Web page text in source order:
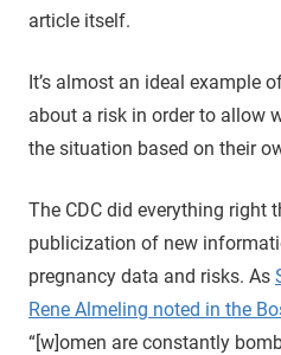
article itself.
It’s almost an ideal example
about a risk in order to allow
the situation based on their
The CDC did everything right
publicization of new
pregnancy data and risks. As
Rene Almeling noted in the
“[w]omen are constantly